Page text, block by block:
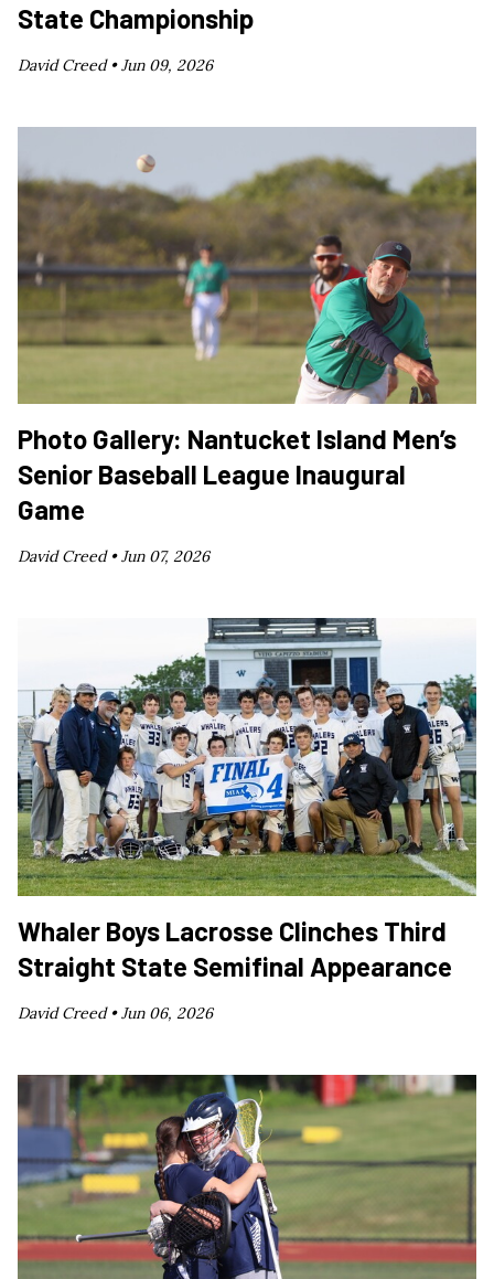
State Championship
David Creed •Jun 09, 2026
Photo Gallery: Nantucket Island Men’s
Senior Baseball League Inaugural
Game
David Creed •Jun 07, 2026
Whaler Boys Lacrosse Clinches Third
Straight State Semifinal Appearance
David Creed •Jun 06, 2026